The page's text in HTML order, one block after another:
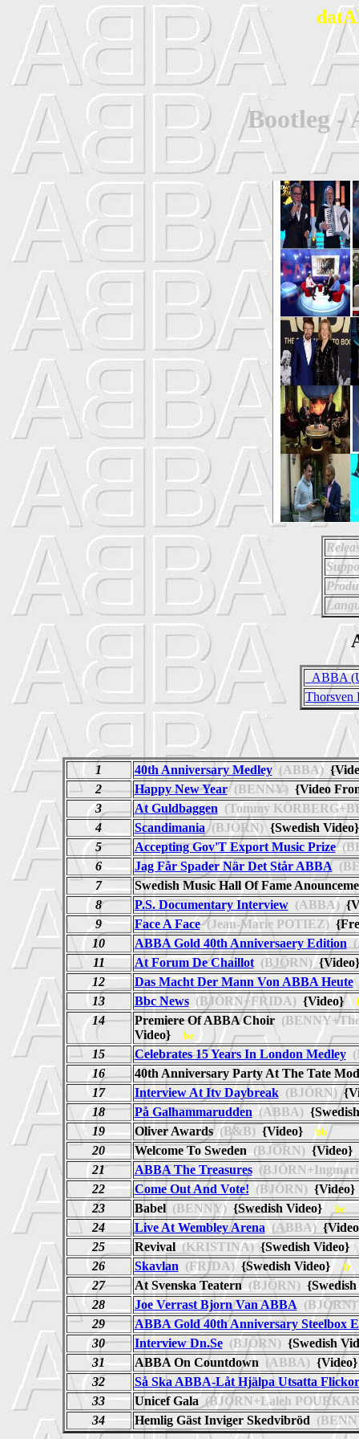
Bootleg -
_ABBA
Thorsven
1 40th Anniversary Medley(ABBA)
2
Happy New Year(BENNY){Video
3
At Guldbaggen (Tommy
4
Scandimania(BJÖRN){Swedish
5
Accepting Gov'T Export Music Prize
6
Jag Får Spader När Det Står ABBA
7
Swedish Music Hall Of Fame
8
P.S. Documentary Interview(ABBA)
9
Face A Face(Jean-Marie POTIEZ)
10
ABBA Gold 40th Anniversaery Edition
11
At Forum De Chaillot(BJÖRN)
12
Das Macht Der Mann Von ABBA Heute
13
Bbc News(BJÖRN+FRIDA){Video}
14 Premiere Of ABBA Choir
Video} be
15 Celebrates 15 Years In London Medley
16
40th Anniversary Party At The Tate
17
Interview At Itv Daybreak(BJÖRN)
18
På Galhammarudden (ABBA)
19
Oliver Awards(B&B){Video} bb
20 Welcome To Sweden(BJÖRN)
21
ABBA The Treasures
22
Come Out And Vote! (BJÖRN)
23
Babel(BENNY){Swedish Video} be
24 Live At Wembley Arena (ABBA)
25
Revival(KRISTINA){Swedish
26
Skavlan (FRIDA){Swedish Video}fr
27 At Svenska Teatern(BJÖRN)
28
Joe Verrast Bjorn Van ABBA (BJÖRN)
29
ABBA Gold 40th Anniversary Steelbox
30
Interview Dn.Se(BJÖRN){Swedish
31
ABBA On Countdown (ABBA)
32
Så Ska ABBA-Låt Hjälpa Utsatta
33
Unicef Gala(BJÖRN+Laleh
34
Hemlig Gäst Inviger Skedvibröd